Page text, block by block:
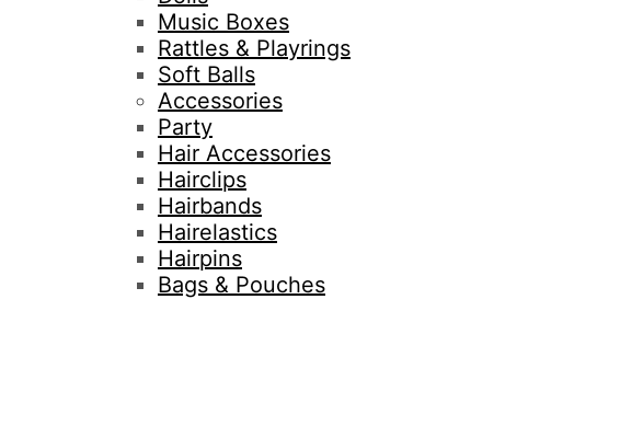
Music Boxes
Rattles & Playrings
Soft Balls
Accessories
Party
Hair Accessories
Hairclips
Hairbands
Hairelastics
Hairpins
Bags & Pouches